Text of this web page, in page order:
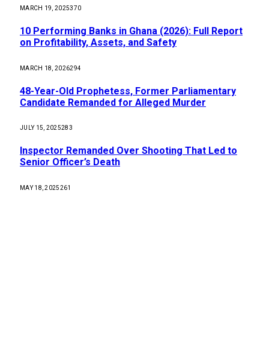
MARCH 19, 2025370
10 Performing Banks in Ghana (2026): Full Report
on Profitability, Assets, and Safety
MARCH 18, 2026294
48-Year-Old Prophetess, Former Parliamentary
Candidate Remanded for Alleged Murder
JULY 15, 2025283
Inspector Remanded Over Shooting That Led to
Senior Officer’s Death
MAY 18, 2025261